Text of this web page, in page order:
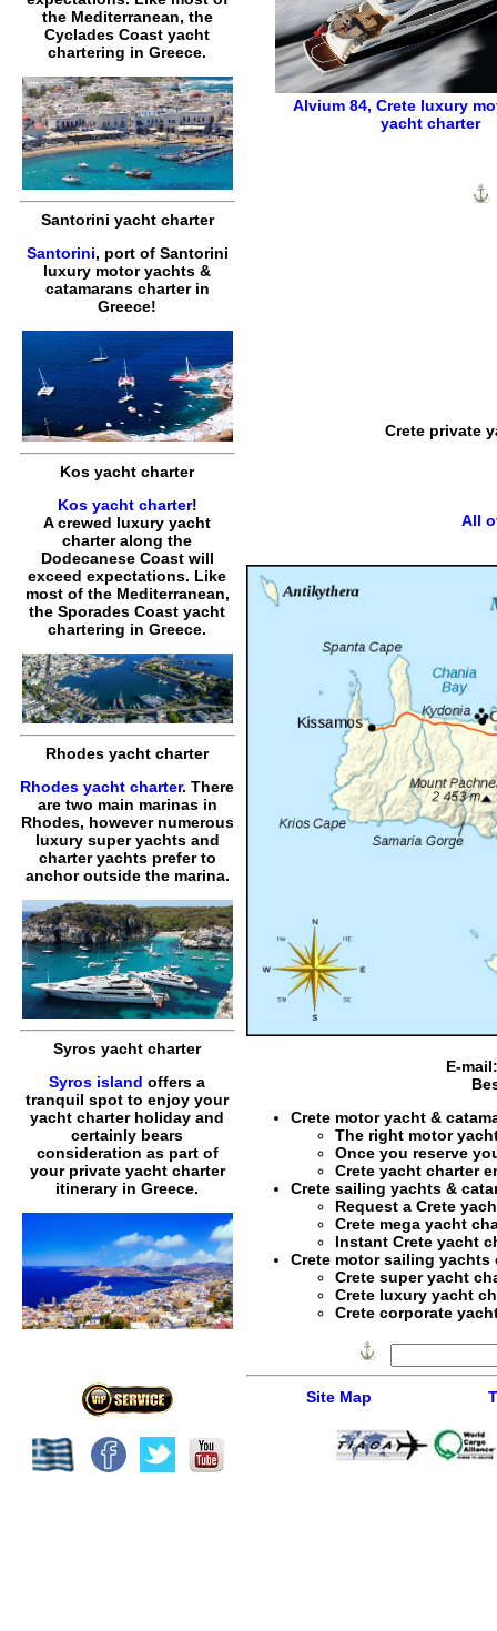
the Mediterranean, the
Cyclades Coast yacht
chartering in Greece.
Santorini yacht charter
Santorini, port of Santorini
luxury motor yachts &
catamarans charter in
Greece!
Kos yacht charter
Kos yacht charter!
A crewed luxury yacht
charter along the
Dodecanese Coast will
exceed expectations. Like
most of the Mediterranean,
the Sporades Coast yacht
chartering in Greece.
Rhodes yacht charter
Rhodes yacht charter. There
are two main marinas in
Rhodes, however numerous
luxury super yachts and
charter yachts prefer to
anchor outside the marina.
Syros yacht charter
Syros island offers a
tranquil spot to enjoy your
yacht charter holiday and
certainly bears
consideration as part of
your private yacht charter
itinerary in Greece.
Alvium 84, Crete luxury
yacht charter
Crete private
All
E-
Crete motor yacht &
The right motor
Once you reserve
Crete yacht charter
Crete sailing yachts &
Request a Crete
Crete mega yacht
Instant Crete yacht
Crete motor sailing yachts
Crete super yacht
Crete luxury yacht
Crete corporate
Site Map